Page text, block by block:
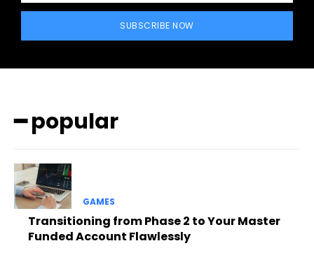
SUBSCRIBE NOW
━ popular
GAMES
Transitioning from Phase 2 to Your Master
Funded Account Flawlessly